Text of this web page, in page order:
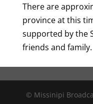
There are
province at this
supported by the
friends and family.
© Missinipi